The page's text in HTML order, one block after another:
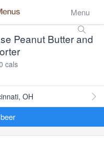
Menu
Peanut Butter and
cals
OH